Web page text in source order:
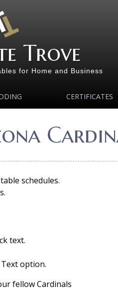
Trove
for Home and Business
CERTIFICATES
schedules.
text.
option.
fellow Cardinals